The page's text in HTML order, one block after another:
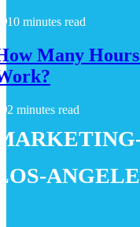
10 minutes read
Many
2 minutes read